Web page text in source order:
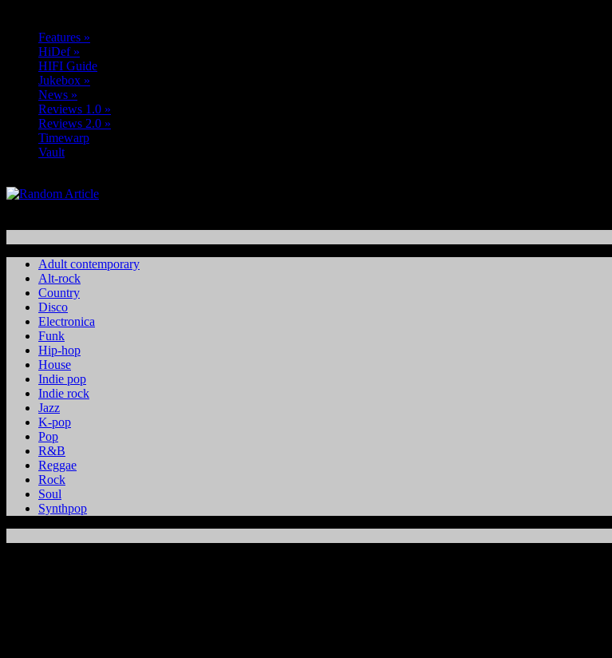
Features »
HiDef»
HIFI Guide
Jukebox »
News »
Reviews 1.0 »
Reviews 2.0 »
Timewarp
Vault
Adult contemporary
Alt-rock
Country
Disco
Electronica
Funk
Hip-hop
House
Indie pop
Indie rock
Jazz
K-pop
Pop
R&B
Reggae
Rock
Soul
Synthpop